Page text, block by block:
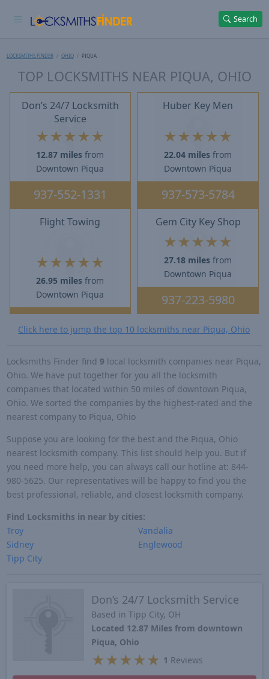
Search
LOCKSMITHS FINDER OHIO PIQUA
TOP LOCKSMITHS NEAR PIQUA, OHIO
Don’s 24/7 Locksmith
Service
★ ★★★ ★
12.87 miles from
Downtown Piqua
937-552-1331
Huber Key Men
★ ★★★ ★
22.04 miles from
Downtown Piqua
937-573-5784
Flight Towing
★ ★★★ ★
26.95 miles from
Downtown Piqua
Gem City Key Shop
★ ★ ★ ★ ★
27.18 miles from
Downtown Piqua
937-223-5980
Click here to jump the top 10 locksmiths near Piqua, Ohio
Locksmiths Finder find 9 local locksmith companies near Piqua,
Ohio. We have put together for you all the locksmith
companies that located within 50 miles of downtown Piqua,
Ohio. We sorted the companies by the highest-rated and the
nearest company to Piqua, Ohio
Suppose you are looking for the best and the Piqua, Ohio
nearest locksmith company. This list should help you. But if
you need more help, you can always call our hotline at: 844-
980-5625. Our representatives will be happy to find you the
best professional, reliable, and closest locksmith company.
Find Locksmiths in near by cities:
Troy
Sidney
Tipp City
Vandalia
Englewood
Don’s 24/7 Locksmith Service
Based in Tipp City, OH
Located 12.87 Miles from downtown
Piqua, Ohio
★ ★ ★ ★ ★ 1 Reviews